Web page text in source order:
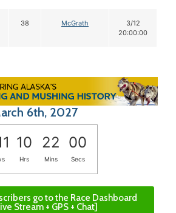
38 McGrath
3/12
20:00:00
6th, 2027
10 21 59
Hrs Mins Secs
go to the Race Dashboard
Stream + GPS + Chat]